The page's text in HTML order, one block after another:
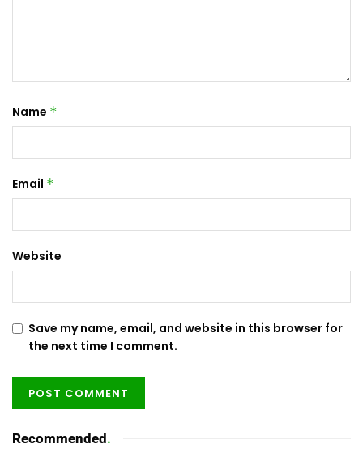
Name *
Email *
Website
Save my name, email, and website in this browser for
the next time I comment.
Recommended .